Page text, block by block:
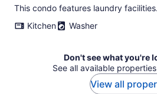
This condo features laundry facilities.
Kitchen
Washer
Don't see what you're
See all available
View all